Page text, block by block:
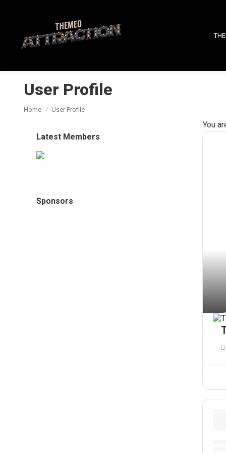
User Profile
You are here:
Home User Profile
You
Latest Members
Sponsors